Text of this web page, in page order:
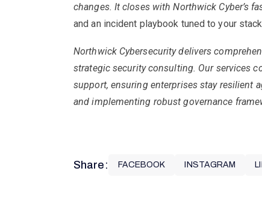
changes. It closes with Northwick Cyber’s
and an incident playbook tuned to your
Northwick Cybersecurity delivers
strategic security consulting. Our services
support, ensuring enterprises stay resilient
and implementing robust governance
Share: FACEBOOK INSTAGRAM